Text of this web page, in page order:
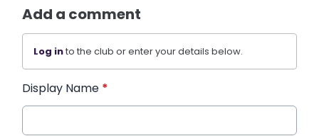
Add a comment
Log into the club or enter your details below.
Display Name *